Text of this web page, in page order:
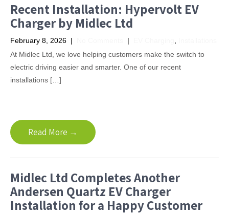
Recent Installation: Hypervolt EV
Charger by Midlec Ltd
February 8, 2026 | |
At Midlec Ltd, we love helping customers make the switch to
electric driving easier and smarter. One of our recent
installations […]
Read More →
Midlec Ltd Completes Another
Andersen Quartz EV Charger
Installation for a Happy Customer